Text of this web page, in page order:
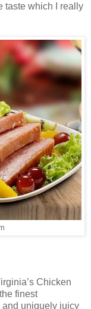
taste which I really
Chicken
finest
and uniquely juicy